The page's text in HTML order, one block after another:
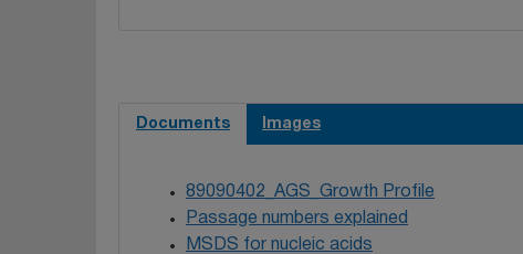
Documents Images
89090402_AGS_Growth Profile
Passage numbers explained
MSDS for nucleic acids